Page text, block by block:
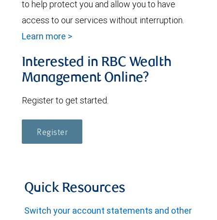
to help protect you and allow you to have
access to our services without interruption.
Learn more >
Interested in RBC Wealth
Management Online?
Register to get started.
Register
Quick Resources
Switch your account statements and other